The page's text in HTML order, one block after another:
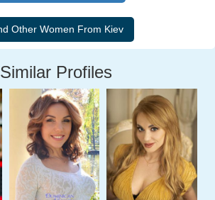
Similar Profiles